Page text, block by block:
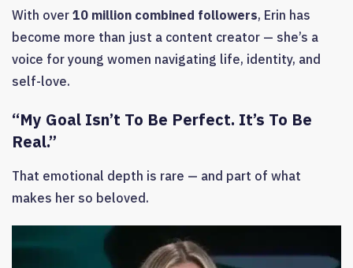
With over 10 million combined followers, Erin has
become more than just a content creator — she’s a
voice for young women navigating life, identity, and
self-love.
“My Goal Isn’t To Be Perfect. It’s To Be
Real.”
That emotional depth is rare — and part of what
makes her so beloved.